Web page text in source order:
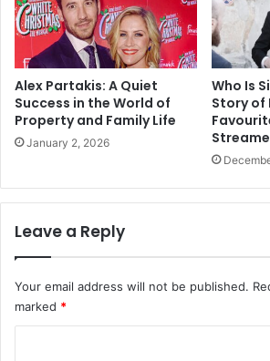
Alex Partakis: A Quiet
Success in the World of
Property and Family Life
January 2, 2026
Who Is
Story of
Leave a Reply
Your email address will not be published.
marked *